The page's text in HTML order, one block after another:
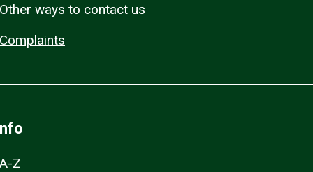
Other ways to contact us
Complaints
A-Z